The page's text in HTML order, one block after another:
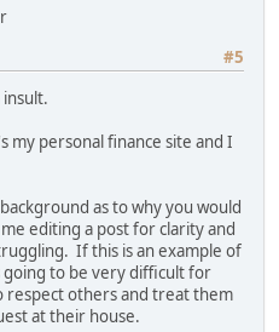
#5
insult.
my personal finance site and I
as to why you would
editing a post for clarity and
If this is an example of
going to be very difficult for
others and treat them
at their house.